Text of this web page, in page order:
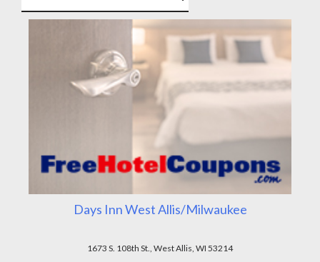
Days Inn West Allis/Milwaukee
1673 S. 108th St., West Allis, WI 53214